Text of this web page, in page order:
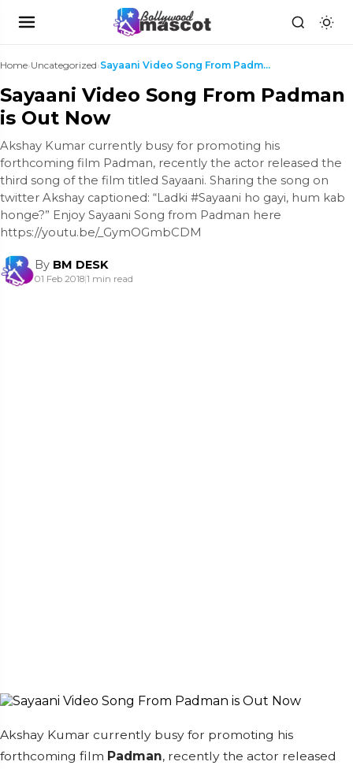
Home›Uncategorized› Sayaani Video Song From Padman is Out Now
Sayaani Video Song From Padman
is Out Now
Akshay Kumar currently busy for promoting his
forthcoming film Padman, recently the actor released the
third song of the film titled Sayaani. Sharing the song on
twitter Akshay captioned: “Ladki #Sayaani ho gayi, hum kab
honge?” Enjoy Sayaani Song from Padman here
https://youtu.be/_GymOGmbCDM
By BM DESK
01 Feb 2018|1 min read
Akshay Kumar currently busy for promoting his
forthcoming film Padman, recently the actor released